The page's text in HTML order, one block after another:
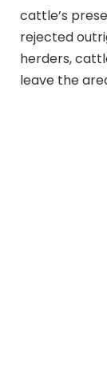
cattle’s
rejected
herders,
leave the